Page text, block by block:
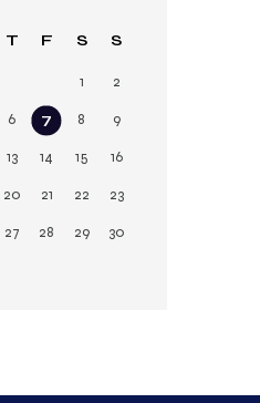
T F S S
1
2
6 7 8
9
13 14 15
16
20 21 22
23
27 28 29
30
n